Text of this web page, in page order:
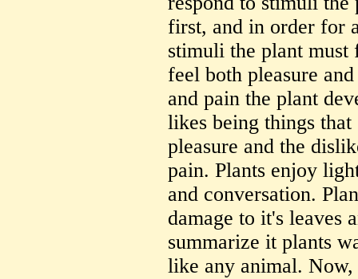
first, and in order for
stimuli the plant
feel both pleasure
and pain the plant
likes being things that
pleasure and the
pain. Plants enjoy
and conversation.
damage to it's leaves
summarize it plants
like any animal. Now,